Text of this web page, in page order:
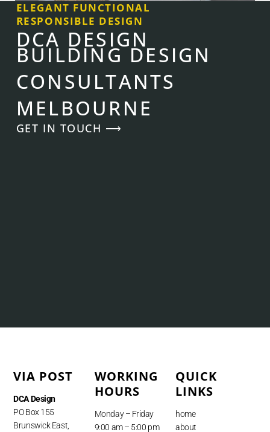
ELEGANT FUNCTIONAL
RESPONSIBLE DESIGN
DCA DESIGN
BUILDING DESIGN
CONSULTANTS
MELBOURNE
GET IN TOUCH ⟶
VIA POST
DCA Design
PO Box 155
Brunswick East,
WORKING
HOURS
Monday – Friday
9:00 am – 5:00 pm
QUICK
LINKS
home
about